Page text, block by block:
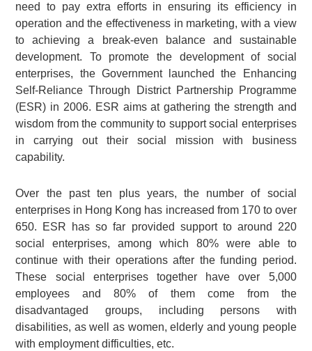
need to pay extra efforts in ensuring its efficiency in
operation and the effectiveness in marketing, with a view
to achieving a break-even balance and sustainable
development. To promote the development of social
enterprises, the Government launched the Enhancing
Self-Reliance Through District Partnership Programme
(ESR) in 2006. ESR aims at gathering the strength and
wisdom from the community to support social enterprises
in carrying out their social mission with business
capability.
Over the past ten plus years, the number of social
enterprises in Hong Kong has increased from 170 to over
650. ESR has so far provided support to around 220
social enterprises, among which 80% were able to
continue with their operations after the funding period.
These social enterprises together have over 5,000
employees and 80% of them come from the
disadvantaged groups, including persons with
disabilities, as well as women, elderly and young people
with employment difficulties, etc.